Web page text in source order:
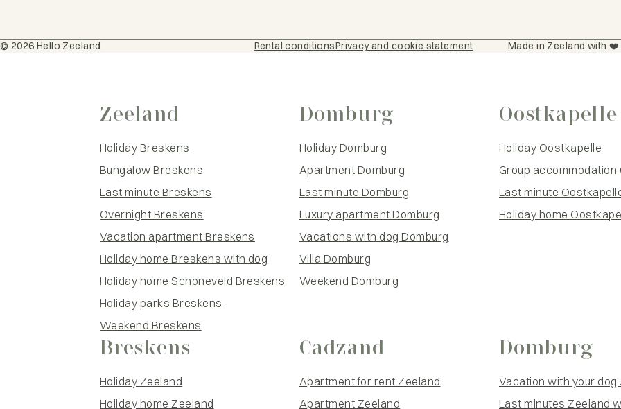
© 2026 Hello Zeeland Rental conditionsPrivacy and cookie statement Made in Zeeland with ❤️
Zeeland
Holiday Breskens
Bungalow Breskens
Last minute Breskens
Overnight Breskens
Vacation apartment Breskens
Holiday home Breskens with dog
Holiday home Schoneveld Breskens
Holiday parks Breskens
Weekend Breskens
Domburg
Holiday Domburg
Apartment Domburg
Last minute Domburg
Luxury apartment Domburg
Vacations with dog Domburg
Villa Domburg
Weekend Domburg
Oostkapelle
Holiday Oostkapelle
Group accommodation
Last minute
Holiday home
Breskens
Holiday Zeeland
Holiday home Zeeland
Cadzand
Apartment for rent Zeeland
Apartment Zeeland
Domburg
Vacation with your dog
Last minutes Zeeland